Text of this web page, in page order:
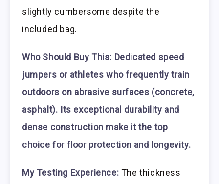
slightly cumbersome despite the
included bag.
Who Should Buy This: Dedicated speed
jumpers or athletes who frequently train
outdoors on abrasive surfaces (concrete,
asphalt). Its exceptional durability and
dense construction make it the top
choice for floor protection and longevity.
My Testing Experience: The thickness